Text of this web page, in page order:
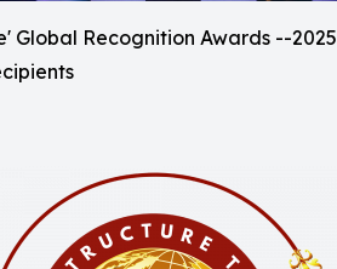
Global Recognition Awards --2025